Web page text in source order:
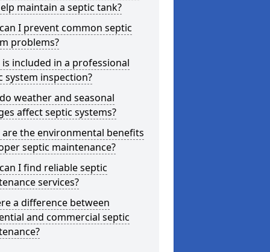
maintain a septic tank?
I prevent common septic
problems?
is included in a professional
system inspection?
weather and seasonal
affect septic systems?
are the environmental benefits
septic maintenance?
I find reliable septic
services?
a difference between
and commercial septic